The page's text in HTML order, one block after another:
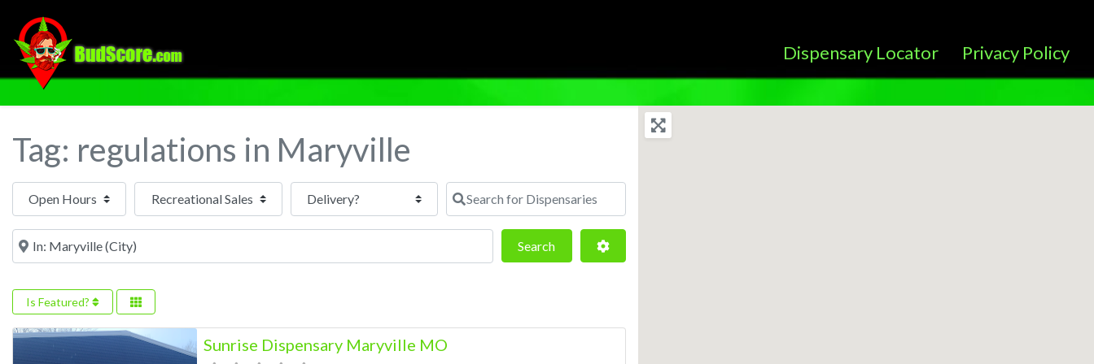
Dispensary Locator Privacy Policy
Tag: regulations in Maryville
Open Hours Search for Dispensaries
Near SearchSearch Advanced Filters
Is Featured?
Sunrise Dispensary Maryville MO